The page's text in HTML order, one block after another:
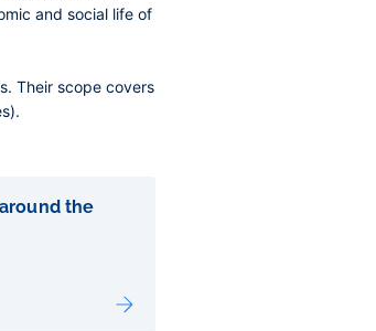
and social life of
Their scope covers
the